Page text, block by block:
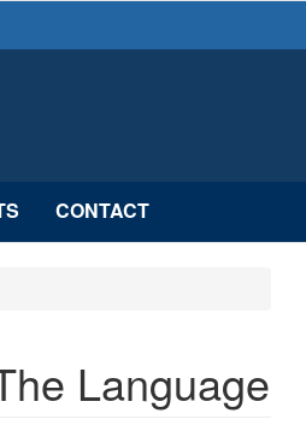
CONTACT
Language